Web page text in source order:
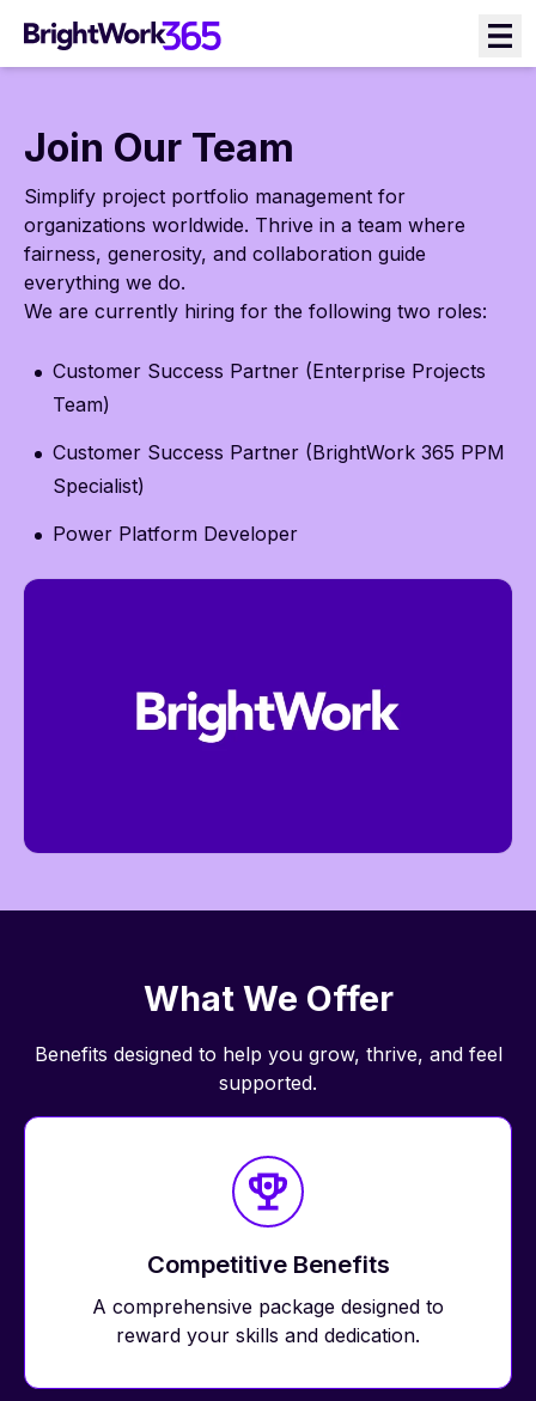
content
Join Our Team
Simplify project portfolio management for
organizations worldwide. Thrive in a team where
fairness, generosity, and collaboration guide
everything we do.
We are currently hiring for the following two roles:
Customer Success Partner (Enterprise Projects
Team)
Customer Success Partner (BrightWork 365 PPM
Specialist)
Power Platform Developer
What We Offer
Benefits designed to help you grow, thrive, and feel
supported.
Competitive Benefits
A comprehensive package designed to
reward your skills and dedication.